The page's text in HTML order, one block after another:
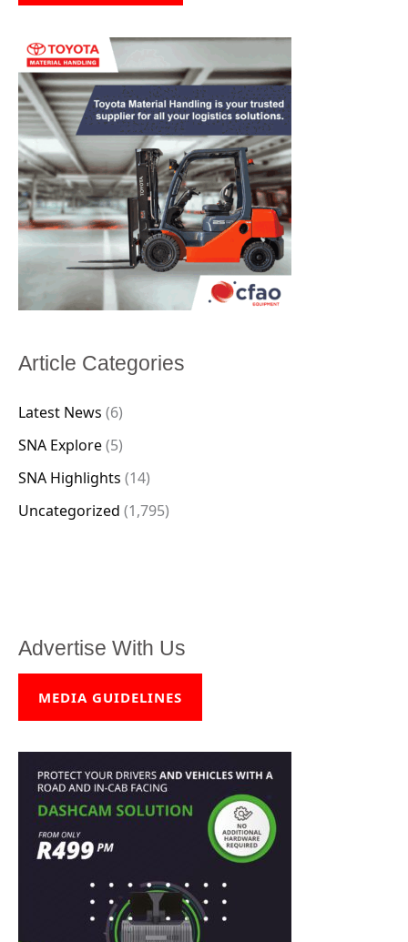
Article Categories
Latest News (6)
SNA Explore(5)
SNA Highlights (14)
Uncategorized (1,795)
Advertise With Us
MEDIA GUIDELINES